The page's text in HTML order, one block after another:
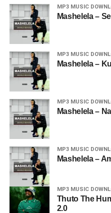
MP3 MUSIC
Mashelela –
MP3 MUSIC
Mashelela –
MP3 MUSIC
Mashelela –
MP3 MUSIC
Mashelela –
MP3 MUSIC
Thuto The
2.0